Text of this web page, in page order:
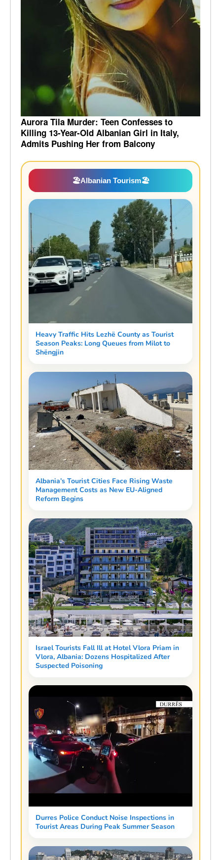
Aurora Tila Murder: Teen Confesses to
Killing 13-Year-Old Albanian Girl in Italy,
Admits Pushing Her from Balcony
🏖️Albanian Tourism🏖️
Heavy Traffic Hits Lezhë County as Tourist
Season Peaks: Long Queues from Milot to
Shëngjin
Albania’s Tourist Cities Face Rising Waste
Management Costs as New EU-Aligned
Reform Begins
Israel Tourists Fall Ill at Hotel Vlora Priam in
Vlora, Albania: Dozens Hospitalized After
Suspected Poisoning
Durres Police Conduct Noise Inspections in
Tourist Areas During Peak Summer Season